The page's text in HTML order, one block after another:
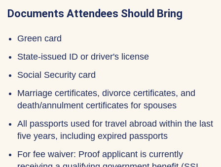
Documents Attendees Should Bring
Green card
State-issued ID or driver's license
Social Security card
Marriage certificates, divorce certificates, and
death/annulment certificates for spouses
All passports used for travel abroad within the last
five years, including expired passports
For fee waiver: Proof applicant is currently